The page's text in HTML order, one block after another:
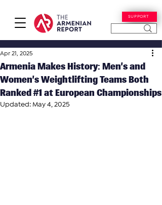
SUPPORT
Armenia Makes History: Men’s and
Women’s Weightlifting Teams Both
Ranked #1 at European Championships
Apr 21, 2025
Updated: May 4, 2025